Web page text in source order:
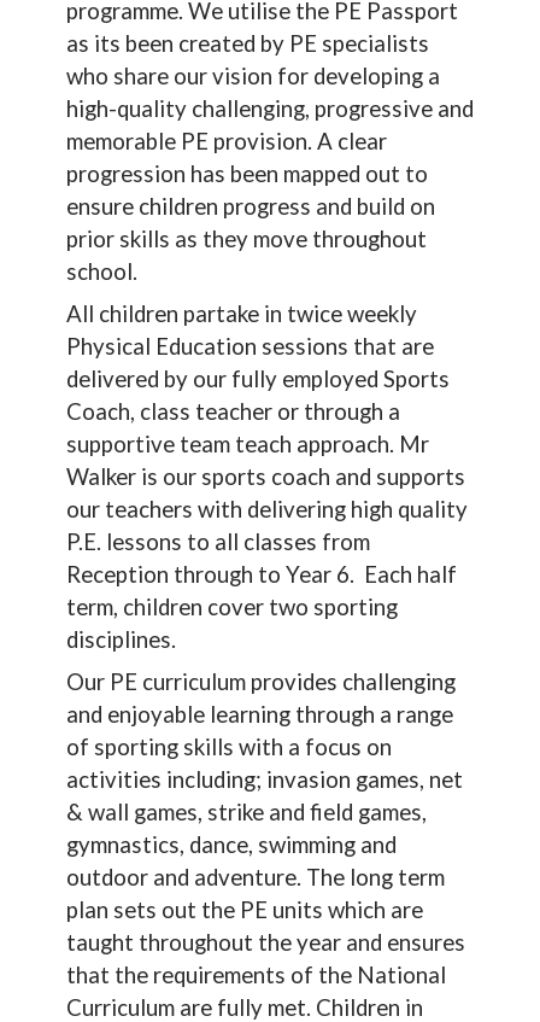
programme. We utilise the PE Passport
as its been created by PE specialists
who share our vision for developing a
high-quality challenging, progressive and
memorable PE provision. A clear
progression has been mapped out to
ensure children progress and build on
prior skills as they move throughout
school.
All children partake in twice weekly
Physical Education sessions that are
delivered by our fully employed Sports
Coach, class teacher or through a
supportive team teach approach. Mr
Walker is our sports coach and supports
our teachers with delivering high quality
P.E. lessons to all classes from
Reception through to Year 6. Each half
term, children cover two sporting
disciplines.
Our PE curriculum provides challenging
and enjoyable learning through a range
of sporting skills with a focus on
activities including; invasion games, net
& wall games, strike and field games,
gymnastics, dance, swimming and
outdoor and adventure. The long term
plan sets out the PE units which are
taught throughout the year and ensures
that the requirements of the National
Curriculum are fully met. Children in